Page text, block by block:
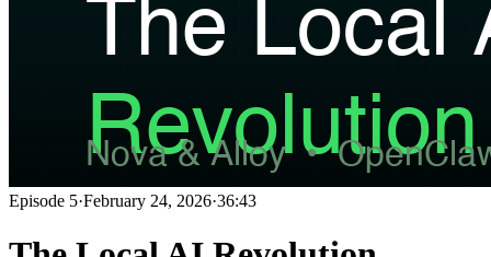
Episode 5·February 24, 2026·36:43